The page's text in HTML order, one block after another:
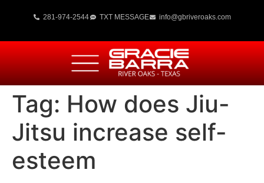
281-974-2544 TXT MESSAGE info@gbriveroaks.com
Tag: How does Jiu-
Jitsu increase self-
esteem